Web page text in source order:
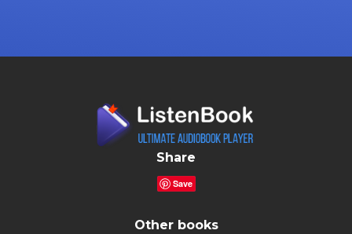
Share
Save
Other books